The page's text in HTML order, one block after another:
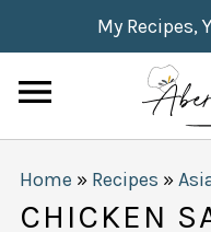
My Recipes,
Home » Recipes »
CHICKEN